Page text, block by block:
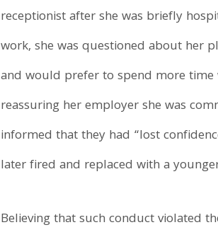
receptionist after she was briefly
work, she was questioned about her
and would prefer to spend more
reassuring her employer she was
informed that they had “lost
later fired and replaced with a
Believing that such conduct violated